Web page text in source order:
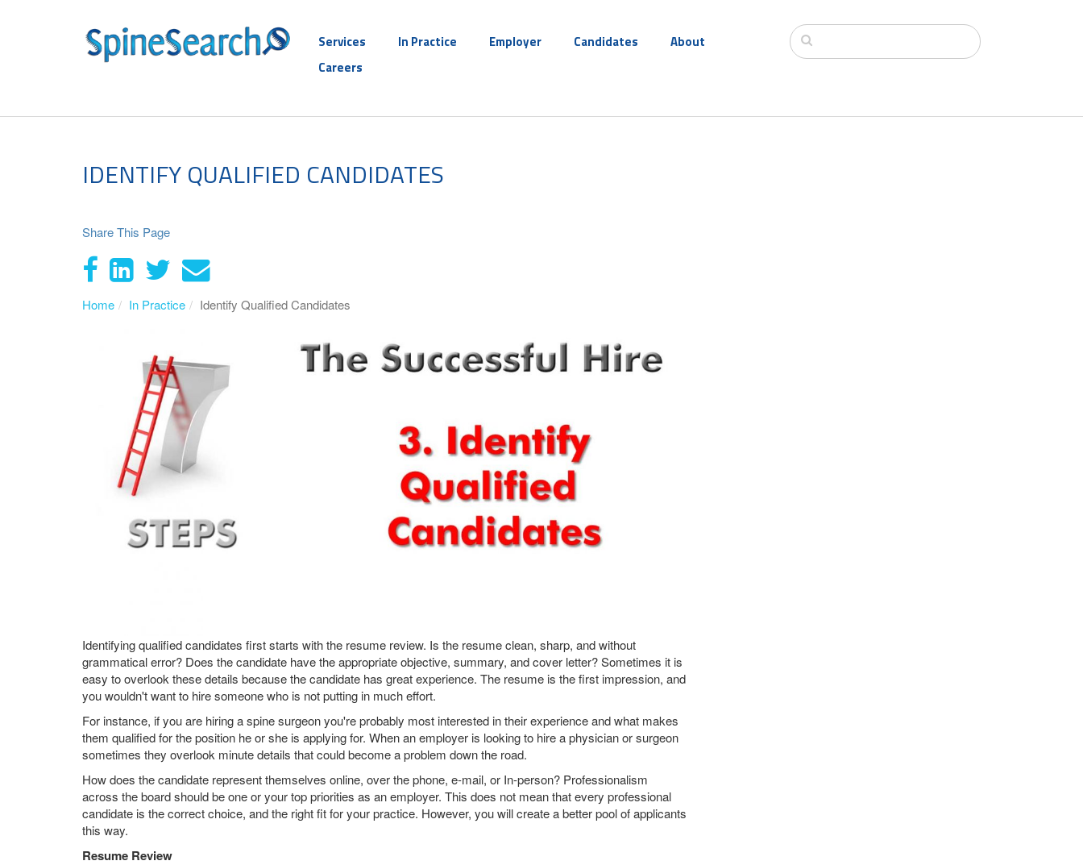
Services In Practice Employer Candidates
About
Careers
IDENTIFY QUALIFIED CANDIDATES
Share This Page
Home In Practice Identify Qualified Candidates
Identifying qualified candidates first starts with the resume review. Is the resume clean, sharp, and without
grammatical error? Does the candidate have the appropriate objective, summary, and cover letter? Sometimes it is
easy to overlook these details because the candidate has great experience. The resume is the first impression, and
you wouldn't want to hire someone who is not putting in much effort.
For instance, if you are hiring a spine surgeon you're probably most interested in their experience and what makes
them qualified for the position he or she is applying for. When an employer is looking to hire a physician or surgeon
sometimes they overlook minute details that could become a problem down the road.
How does the candidate represent themselves online, over the phone, e-mail, or In-person? Professionalism
across the board should be one or your top priorities as an employer. This does not mean that every professional
candidate is the correct choice, and the right fit for your practice. However, you will create a better pool of applicants
this way.
Resume Review